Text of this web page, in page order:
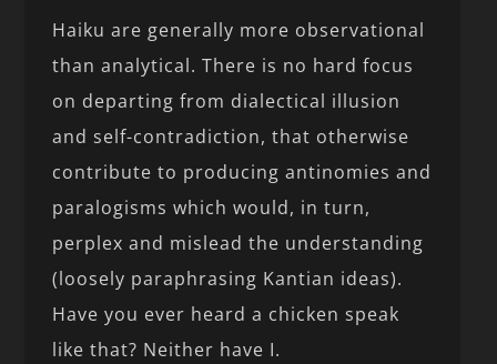
Haiku are generally more observational
than analytical. There is no hard focus
on departing from dialectical illusion
and self-contradiction, that otherwise
contribute to producing antinomies and
paralogisms which would, in turn,
perplex and mislead the understanding
(loosely paraphrasing Kantian ideas).
Have you ever heard a chicken speak
like that? Neither have I.